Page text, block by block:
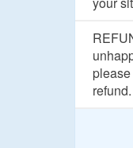
refund.